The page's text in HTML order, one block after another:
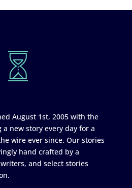
August 1st, 2005 with the
new story every day for a
wire ever since. Our stories
hand crafted by a
and select stories